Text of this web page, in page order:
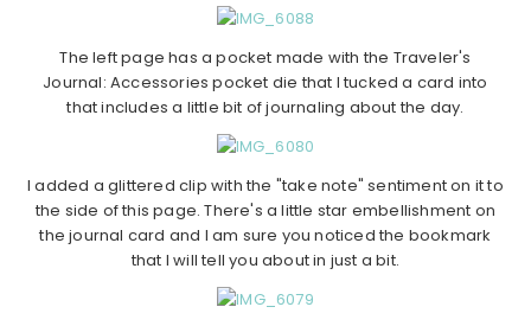
The left page has a pocket made with the Traveler's
Journal: Accessories pocket die that I tucked a card into
that includes a little bit of journaling about the day.
I added a glittered clip with the "take note" sentiment on it to
the side of this page. There's a little star embellishment on
the journal card and I am sure you noticed the bookmark
that I will tell you about in just a bit.